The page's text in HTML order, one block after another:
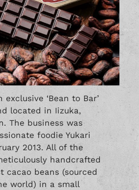
exclusive ‘Bean to Bar’
located in Iizuka,
The business was
foodie Yukari
2013. All of the
handcrafted
cacao beans (sourced
world) in a small